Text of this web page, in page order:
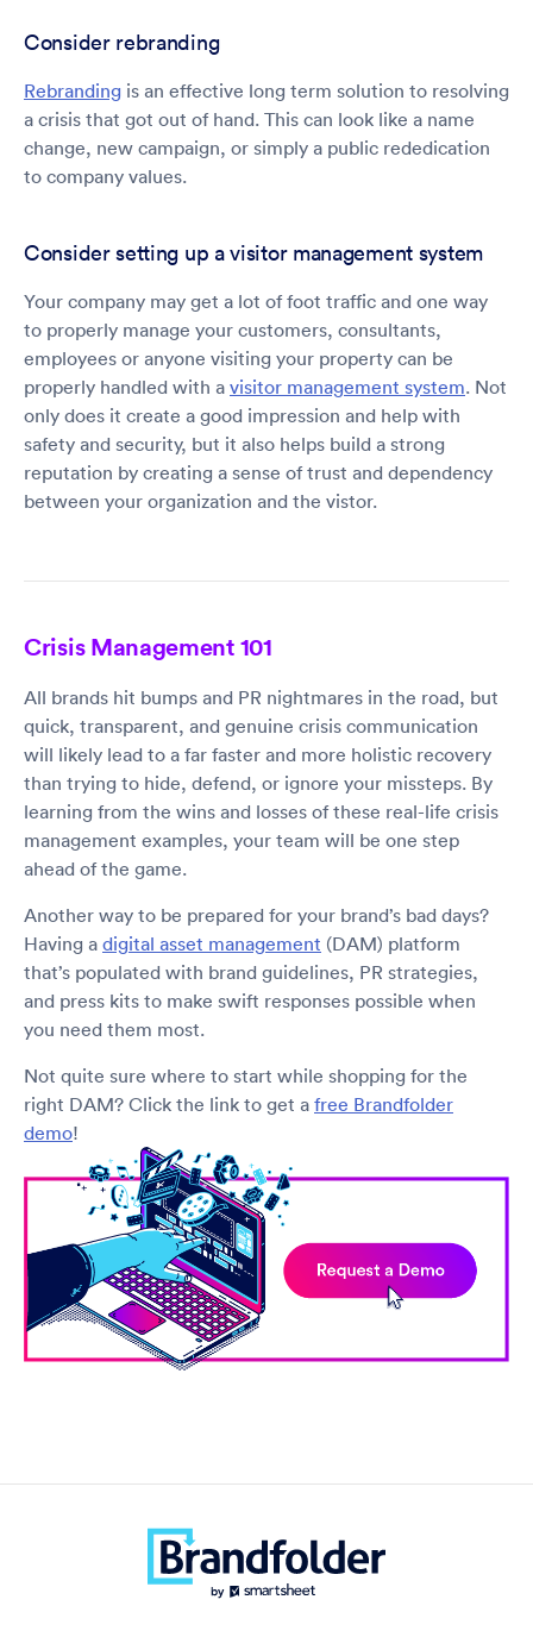
Consider rebranding
Rebranding is an effective long term solution to resolving
a crisis that got out of hand. This can look like a name
change, new campaign, or simply a public rededication
to company values.
Consider setting up a visitor management system
Your company may get a lot of foot traffic and one way
to properly manage your customers, consultants,
employees or anyone visiting your property can be
properly handled with a visitor management system. Not
only does it create a good impression and help with
safety and security, but it also helps build a strong
reputation by creating a sense of trust and dependency
between your organization and the vistor.
Crisis Management 101
All brands hit bumps and PR nightmares in the road, but
quick, transparent, and genuine crisis communication
will likely lead to a far faster and more holistic recovery
than trying to hide, defend, or ignore your missteps. By
learning from the wins and losses of these real-life crisis
management examples, your team will be one step
ahead of the game.
Another way to be prepared for your brand’s bad days?
Having a digital asset management (DAM) platform
that’s populated with brand guidelines, PR strategies,
and press kits to make swift responses possible when
you need them most.
Not quite sure where to start while shopping for the
right DAM? Click the link to get a free Brandfolder
demo!